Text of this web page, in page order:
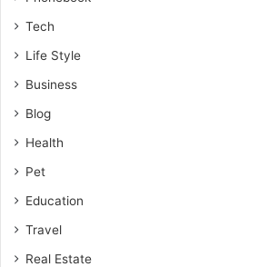
Tech
Life Style
Business
Blog
Health
Pet
Education
Travel
Real Estate